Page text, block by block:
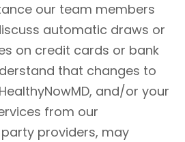
our team members
automatic draws or
on credit cards or bank
that changes to
and/or your
from our
providers, may